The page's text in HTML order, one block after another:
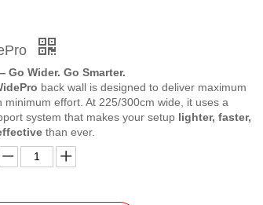
Go Wider. Go Smarter.
back wall is designed to deliver maximum
minimum effort. At 225/300cm wide, it uses a
system that makes your setup lighter, faster,
than ever.